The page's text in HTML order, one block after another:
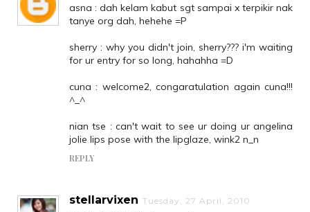
asna : dah kelam kabut sgt sampai x terpikir nak
tanye org dah, hehehe =P
sherry : why you didn't join, sherry??? i'm waiting
for ur entry for so long, hahahha =D
cuna : welcome2, congaratulation again cuna!!!
^_^
nian tse : can't wait to see ur doing ur angelina
jolie lips pose with the lipglaze, wink2 n_n
REPLY
stellarvixen Tuesday, 27 April, 2010